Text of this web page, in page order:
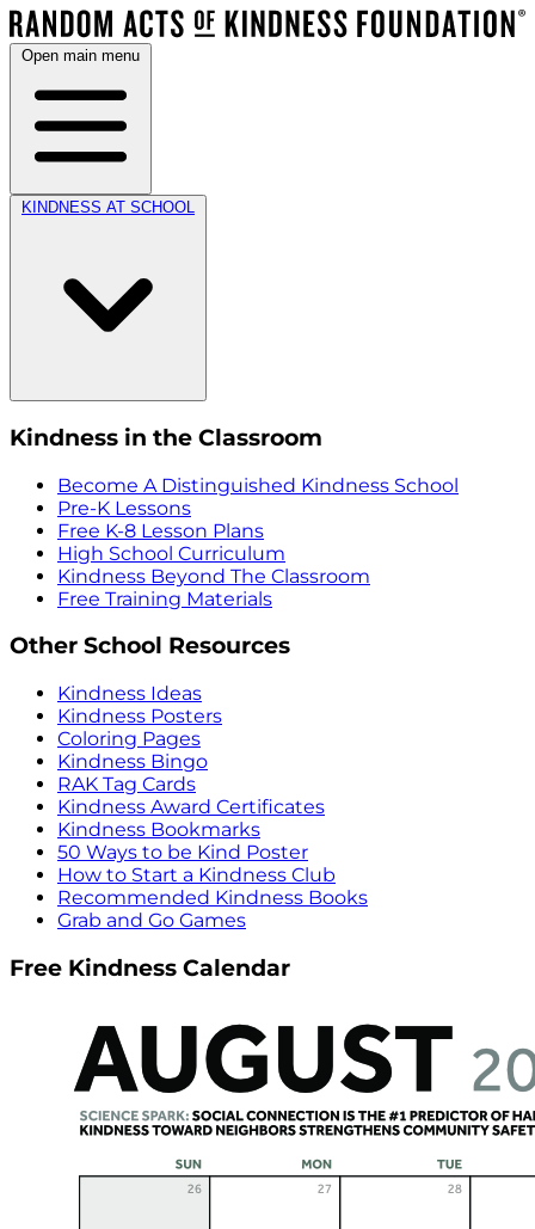
Open main menu
KINDNESS AT SCHOOL
Kindness in the Classroom
Become A Distinguished Kindness School
Pre-K Lessons
Free K-8 Lesson Plans
High School Curriculum
Kindness Beyond The Classroom
Free Training Materials
Other School Resources
Kindness Ideas
Kindness Posters
Coloring Pages
Kindness Bingo
RAK Tag Cards
Kindness Award Certificates
Kindness Bookmarks
50 Ways to be Kind Poster
How to Start a Kindness Club
Recommended Kindness Books
Grab and Go Games
Free Kindness Calendar